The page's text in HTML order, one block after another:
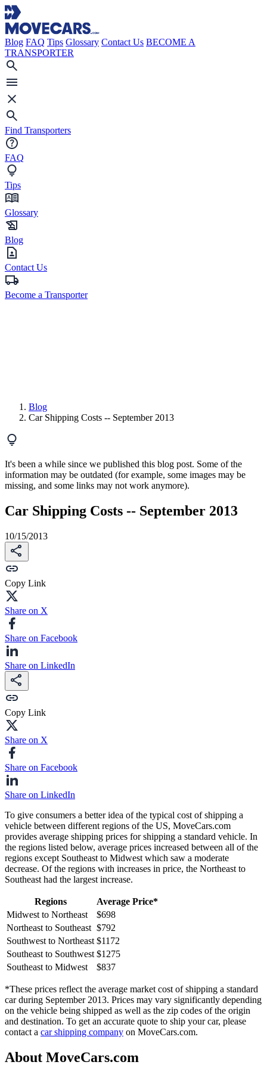
Blog FAQ Tips Glossary Contact Us BECOME A
TRANSPORTER
Find Transporters
FAQ
Tips
Glossary
Blog
Contact Us
Become a Transporter
Blog
Car Shipping Costs -- September 2013
It's been a while since we published this blog post. Some of the
information may be outdated (for example, some images may be
missing, and some links may not work anymore).
Car Shipping Costs -- September 2013
10/15/2013
Copy Link
Share on X
Share on Facebook
Share on LinkedIn
Copy Link
Share on X
Share on Facebook
Share on LinkedIn
To give consumers a better idea of the typical cost of shipping a
vehicle between different regions of the US, MoveCars.com
provides average shipping prices for shipping a standard vehicle. In
the regions listed below, average prices increased between all of the
regions except Southeast to Midwest which saw a moderate
decrease. Of the regions with increases in price, the Northeast to
Southeast had the largest increase.
Regions
Average Price*
Midwest to Northeast
$698
Northeast to Southeast $792
Southwest to Northeast $1172
Southeast to Southwest $1275
Southeast to Midwest
$837
*These prices reflect the average market cost of shipping a standard
car during September 2013. Prices may vary significantly depending
on the vehicle being shipped as well as the zip codes of the origin
and destination. To get an accurate quote to ship your car, please
contact a car shipping company on MoveCars.com.
About MoveCars.com